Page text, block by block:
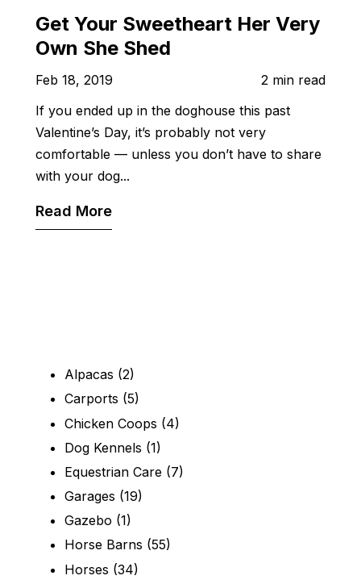
Get Your Sweetheart Her Very
Own She Shed
Feb 18, 2019
2 min read
If you ended up in the doghouse this past
Valentine’s Day, it’s probably not very
comfortable — unless you don’t have to share
with your dog...
Read More
Alpacas (2)
Carports (5)
Chicken Coops (4)
Dog Kennels (1)
Equestrian Care (7)
Garages (19)
Gazebo (1)
Horse Barns (55)
Horses (34)